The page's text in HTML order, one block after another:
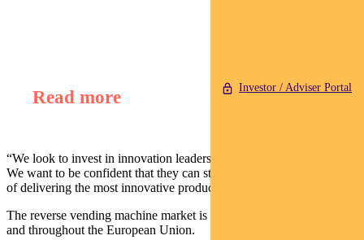
Investor / Adviser Portal
Read more
“We look to invest in innovation leaders within a particular industry.
We want to be confident that they can stay market leaders as a result
of delivering the most innovative product.”
The reverse vending machine market is growing quickly in Australia
and throughout the European Union.